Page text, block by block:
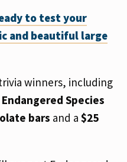
to test your
and beautiful large
winners, including
Species
bars and a $25